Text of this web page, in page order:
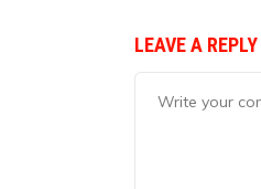
LEAVE A REPLY